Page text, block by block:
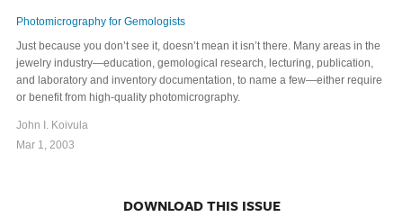
Photomicrography for Gemologists
Just because you don’t see it, doesn’t mean it isn’t there. Many areas in the
jewelry industry—education, gemological research, lecturing, publication,
and laboratory and inventory documentation, to name a few—either require
or benefit from high-quality photomicrography.
John I. Koivula
Mar 1, 2003
DOWNLOAD THIS ISSUE